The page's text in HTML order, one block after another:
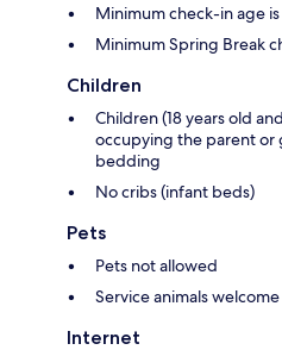
Minimum check-in age is
Minimum Spring Break
Children
Children (18 years old
occupying the parent or
bedding
No cribs (infant beds)
Pets
Pets not allowed
Service animals welcome
Internet